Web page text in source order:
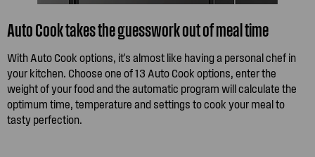
Auto Cook takes the guesswork out of meal time
With Auto Cook options, it's almost like having a personal chef in
your kitchen. Choose one of 13 Auto Cook options, enter the
weight of your food and the automatic program will calculate the
optimum time, temperature and settings to cook your meal to
tasty perfection.